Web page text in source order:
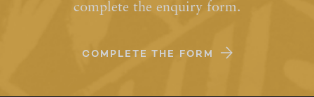
complete the enquiry form.
COMPLETE THE FORM